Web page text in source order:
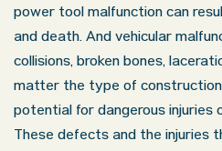
power tool malfunction can
and death. And vehicular
collisions, broken bones,
matter the type of
potential for dangerous injuries
These defects and the injuries